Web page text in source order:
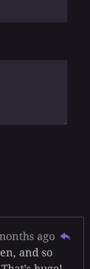
ago
and so